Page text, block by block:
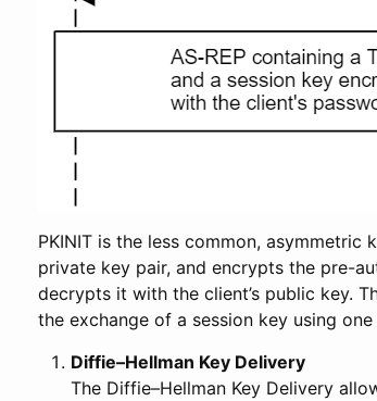
PKINIT is the less common,
private key pair, and encrypts the pre-
decrypts it with the client’s public key.
the exchange of a session key using
Diffie–Hellman Key Delivery
The Diffie–Hellman Key Delivery